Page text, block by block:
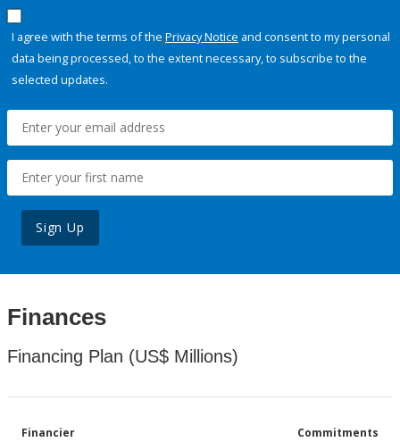
I agree with the terms of the Privacy Notice and consent to my personal
data being processed, to the extent necessary, to subscribe to the
selected updates.
Sign Up
Finances
Financing Plan (US$ Millions)
Financier Commitments